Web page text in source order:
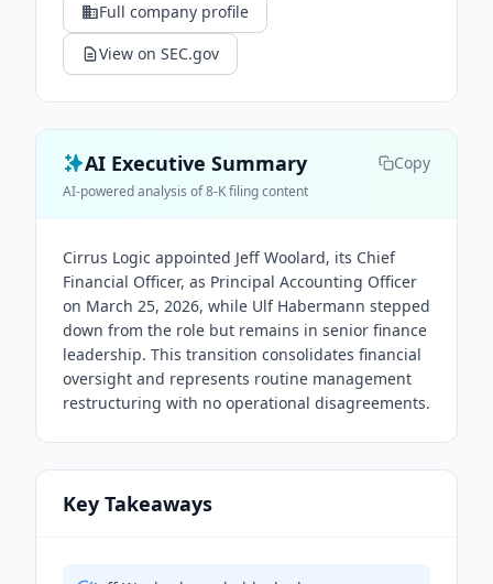
Full company profile
View on SEC.gov
AI Executive Summary Copy
AI-powered analysis of 8-K filing content
Cirrus Logic appointed Jeff Woolard, its Chief
Financial Officer, as Principal Accounting Officer
on March 25, 2026, while Ulf Habermann stepped
down from the role but remains in senior finance
leadership. This transition consolidates financial
oversight and represents routine management
restructuring with no operational disagreements.
Key Takeaways